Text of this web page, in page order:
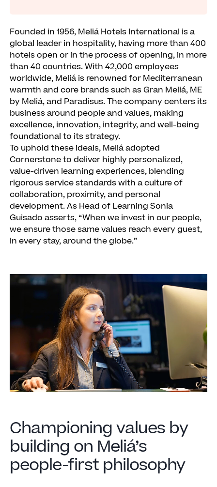
Founded in 1956, Meliá Hotels International is a
global leader in hospitality, having more than 400
hotels open or in the process of opening, in more
than 40 countries. With 42,000 employees
worldwide, Meliá is renowned for Mediterranean
warmth and core brands such as Gran Meliá, ME
by Meliá, and Paradisus. The company centers its
business around people and values, making
excellence, innovation, integrity, and well-being
foundational to its strategy.
To uphold these ideals, Meliá adopted
Cornerstone to deliver highly personalized,
value-driven learning experiences, blending
rigorous service standards with a culture of
collaboration, proximity, and personal
development. As Head of Learning Sonia
Guisado asserts, “When we invest in our people,
we ensure those same values reach every guest,
in every stay, around the globe.”
Championing values by
building on Meliá’s
people-first philosophy